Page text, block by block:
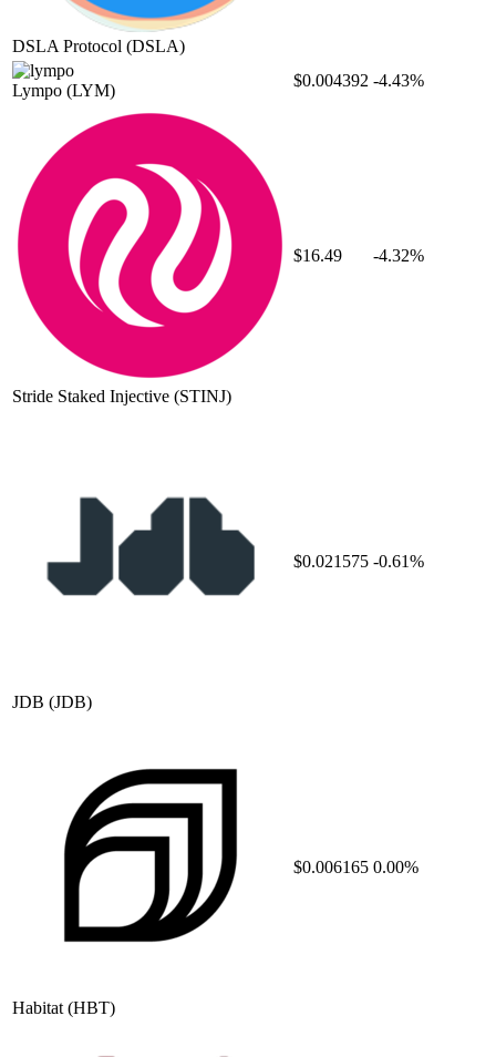
DSLA Protocol (DSLA)
Lympo (LYM)
$0.004392 -4.43%
Stride Staked Injective (STINJ)
$16.49 -4.32%
JDB (JDB)
$0.021575 -0.61%
Habitat (HBT)
$0.006165 0.00%